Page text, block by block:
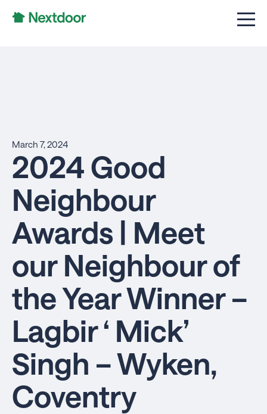
March 7, 2024
2024 Good
Neighbour
Awards | Meet
our Neighbour of
the Year Winner –
Lagbir ‘ Mick’
Singh – Wyken,
Coventry